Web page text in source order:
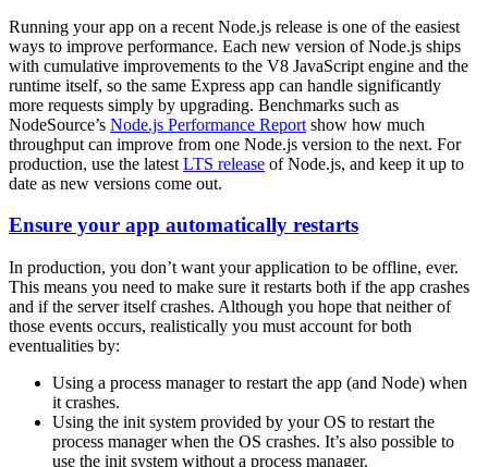
Running your app on a recent Node.js release is one of the easiest
ways to improve performance. Each new version of Node.js ships
with cumulative improvements to the V8 JavaScript engine and the
runtime itself, so the same Express app can handle significantly
more requests simply by upgrading. Benchmarks such as
NodeSource’s Node.js Performance Report show how much
throughput can improve from one Node.js version to the next. For
production, use the latest LTS release of Node.js, and keep it up to
date as new versions come out.
Ensure your app automatically restarts
In production, you don’t want your application to be offline, ever.
This means you need to make sure it restarts both if the app crashes
and if the server itself crashes. Although you hope that neither of
those events occurs, realistically you must account for both
eventualities by:
Using a process manager to restart the app (and Node) when
it crashes.
Using the init system provided by your OS to restart the
process manager when the OS crashes. It’s also possible to
use the init system without a process manager.